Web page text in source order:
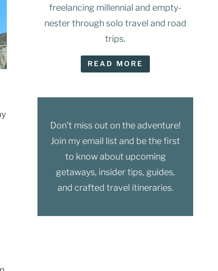
freelancing millennial and empty-
nester through solo travel and road
trips.
READ MORE
Don't miss out on the adventure!
Join my email list and be the first
to know about upcoming
getaways, insider tips, guides,
and crafted travel itineraries.